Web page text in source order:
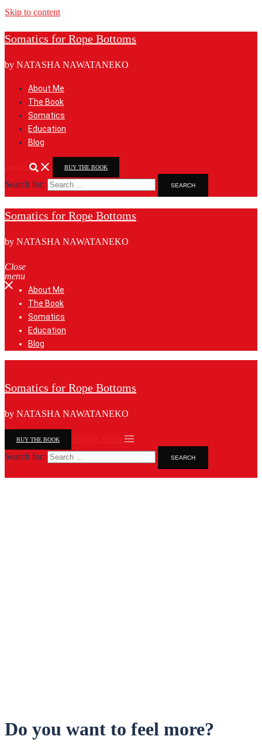
Skip to content
Somatics for Rope Bottoms
by NATASHA NAWATANEKO
About Me
The Book
Somatics
Education
Blog
BUY THE BOOK
Search for:
Somatics for Rope Bottoms
by NATASHA NAWATANEKO
Close
menu
About Me
The Book
Somatics
Education
Blog
Somatics for Rope Bottoms
by NATASHA NAWATANEKO
BUY THE BOOK
Search for:
Do you want to feel more?